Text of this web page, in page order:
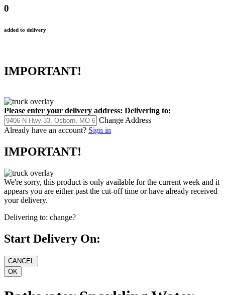
0
added to delivery
IMPORTANT!
Please enter your delivery address: Delivering to:
Change Address
Already have an account? Sign in
IMPORTANT!
We're sorry, this product is only available for the current week and it
appears you are either past the cut-off time or have already received
your delivery.
Delivering to: change?
Start Delivery On: